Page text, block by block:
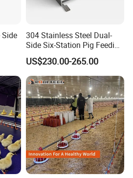
sheet pipe with the zinc
304 Stainless Steel Dual-
Side Six-Station Pig Feeding
Trough for Swine Feeding
System
US$230.00-265.00